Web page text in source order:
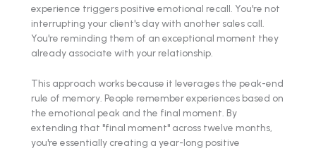
experience triggers positive emotional recall. You're not
interrupting your client's day with another sales call.
You're reminding them of an exceptional moment they
already associate with your relationship.
This approach works because it leverages the peak-end
rule of memory. People remember experiences based on
the emotional peak and the final moment. By
extending that "final moment" across twelve months,
you're essentially creating a year-long positive